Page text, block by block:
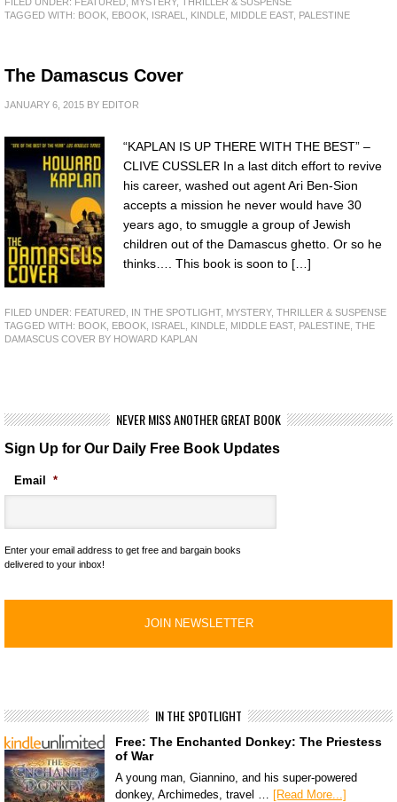
TAGGED WITH: BOOK EBOOK ISRAEL KINDLE MIDDLE EAST, PALESTINE
The Damascus Cover
JANUARY 6, 2015 BY EDITOR
“KAPLAN IS UP THERE WITH THE BEST” –
CLIVE CUSSLER In a last ditch effort to revive
his career, washed out agent Ari Ben-Sion
accepts a mission he never would have 30
years ago, to smuggle a group of Jewish
children out of the Damascus ghetto. Or so he
thinks…. This book is soon to […]
FILED UNDER: FEATURED IN THE SPOTLIGHT, MYSTERY, THRILLER & SUSPENSE
TAGGED WITH: BOOK EBOOK ISRAEL KINDLE MIDDLE EAST, PALESTINE THE
DAMASCUS COVER BY HOWARD KAPLAN
NEVER MISS ANOTHER GREAT BOOK
Sign Up for Our Daily Free Book Updates
Email *
Enter your email address to get free and bargain books
delivered to your inbox!
IN THE SPOTLIGHT
Free: The Enchanted Donkey: The Priestess
of War
A young man, Giannino, and his super-powered
donkey, Archimedes, travel … [Read More...]